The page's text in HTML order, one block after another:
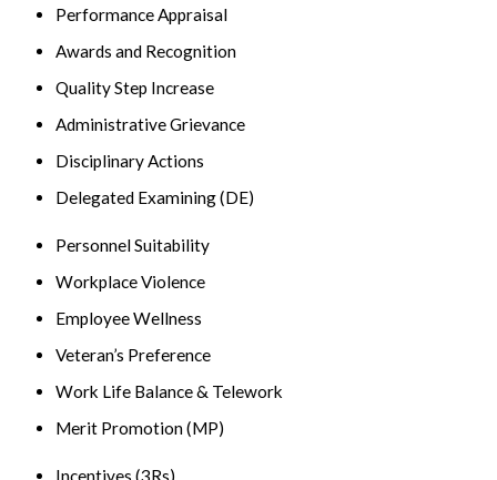
Performance Appraisal
Awards and Recognition
Quality Step Increase
Administrative Grievance
Disciplinary Actions
Delegated Examining (DE)
Personnel Suitability
Workplace Violence
Employee Wellness
Veteran’s Preference
Work Life Balance & Telework
Merit Promotion (MP)
Incentives (3Rs)